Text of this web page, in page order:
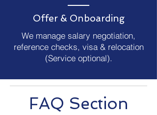
Offer & Onboarding
We manage salary negotiation,
reference checks, visa & relocation
(Service optional).
​FAQ Section